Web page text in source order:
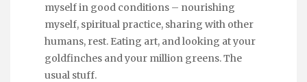
myself in good conditions – nourishing
myself, spiritual practice, sharing with other
humans, rest. Eating art, and looking at your
goldfinches and your million greens. The
usual stuff.